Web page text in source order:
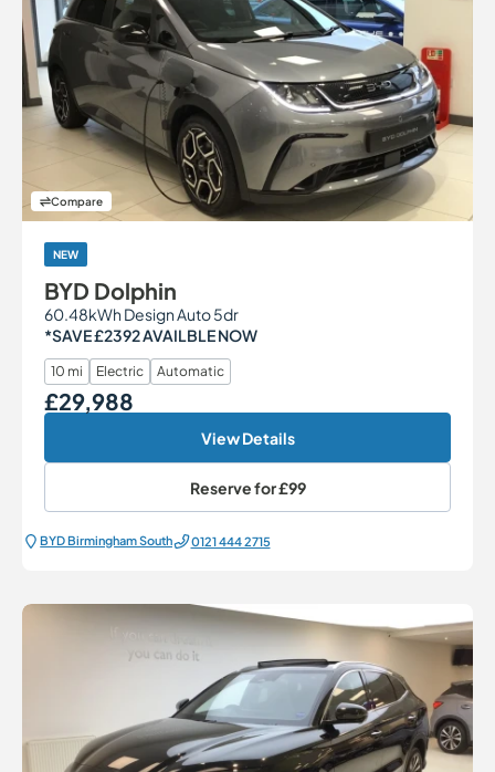
Compare
NEW
BYD Dolphin
60.48kWh Design Auto 5dr
*SAVE £2392 AVAILBLE NOW
10 mi Electric Automatic
Our Price
£29,988
View Details
Reserve for£99
BYD Birmingham South 0121 444 2715